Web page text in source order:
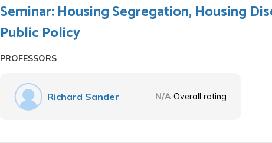
Seminar: Housing Segregation, Housing
Public Policy
PROFESSORS
Richard Sander N/A Overall rating